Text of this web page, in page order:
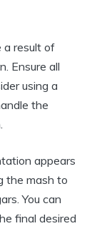
result of
Ensure all
using a
the
appears
the mash to
You can
final desired